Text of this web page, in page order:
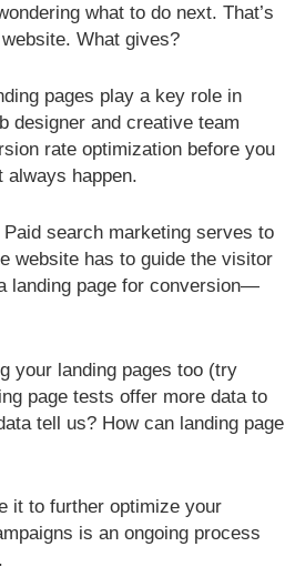
what to do next. That’s
What gives?
pages play a key role in
designer and creative team
rate optimization before you
always happen.
search marketing serves to
website has to guide the visitor
landing page for conversion—
your landing pages too (try
page tests offer more data to
tell us? How can landing page
it to further optimize your
is an ongoing process